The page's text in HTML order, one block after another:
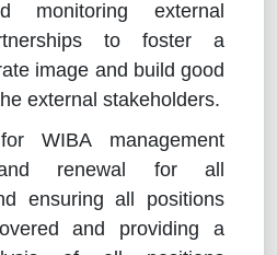
monitoring external
to foster a
image and build good
external stakeholders.
WIBA management
and renewal for all
ensuring all positions
and providing a